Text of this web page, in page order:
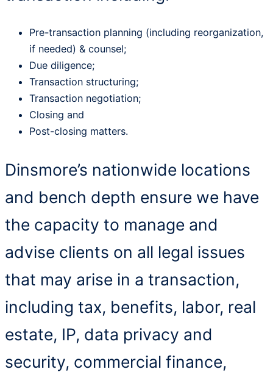
Pre-transaction planning (including reorganization,
if needed) & counsel;
Due diligence;
Transaction structuring;
Transaction negotiation;
Closing and
Post-closing matters.
Dinsmore’s nationwide locations
and bench depth ensure we have
the capacity to manage and
advise clients on all legal issues
that may arise in a transaction,
including tax, benefits, labor, real
estate, IP, data privacy and
security, commercial finance,